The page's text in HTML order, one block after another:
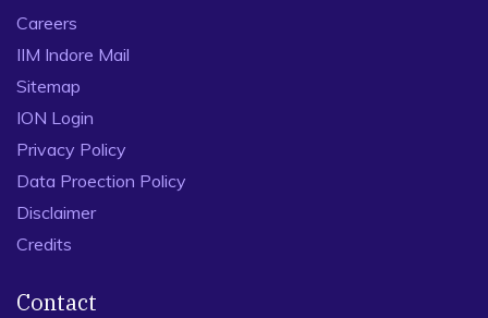
Careers
IIM Indore Mail
Sitemap
ION Login
Privacy Policy
Data Proection Policy
Disclaimer
Credits
Contact